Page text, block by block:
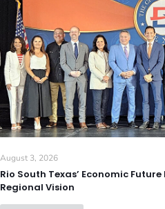
August 3, 2026
Rio South Texas’ Economic
Regional Vision